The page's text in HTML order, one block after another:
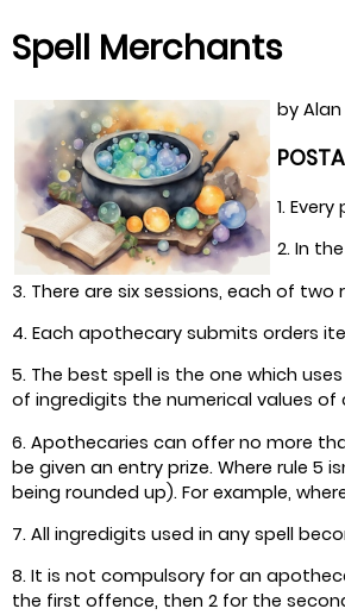
Spell Merchants
by Alan
1.
2. In
3. There are six sessions, each of
4. Each apothecary submits orders
5. The best spell is the one which
of ingredigits the numerical values
6. Apothecaries can offer no more
be given an entry prize. Where rule
being rounded up). For example,
7. All ingredigits used in any spell
8. It is not compulsory for an
the first offence, then 2 for the